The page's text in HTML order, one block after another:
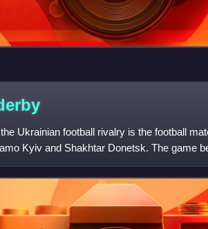
Ukrainian football rivalry is the football
Kyiv and Shakhtar Donetsk. The game